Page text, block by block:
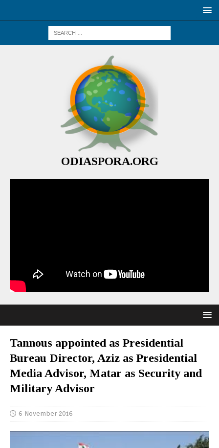
ODIASPORA.ORG
Tannous appointed as Presidential
Bureau Director, Aziz as Presidential
Media Advisor, Matar as Security and
Military Advisor
6 November 2016